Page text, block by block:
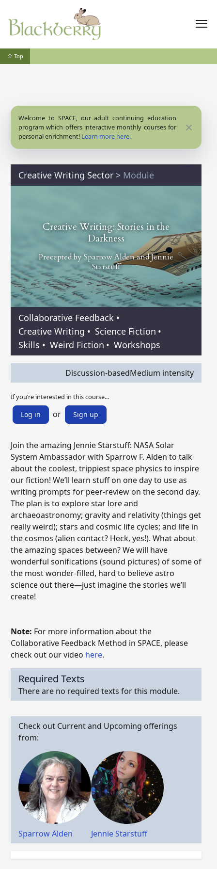
⇧ Top
Welcome to SPACE, our adult continuing education
program which offers interactive monthly courses for
personal enrichment! Learn more here.
Close
Creative Writing Sector > Module
Creative Writing: Stories in the
Darkness
Precepted by Sparrow AldenandJennie
Starstuff
Collaborative Feedback •
Creative Writing • Science Fiction •
Skills • Weird Fiction • Workshops
Discussion-basedMedium intensity
If you’re interested in this course...
Log in or Sign up
Join the amazing Jennie Starstuff: NASA Solar
System Ambassador with Sparrow F. Alden to talk
about the coolest, trippiest space physics to inspire
our fiction! We’ll learn stuff on one day to use as
writing prompts for peer-review on the second day.
The plan is to explore star lore and
archaeoastronomy; gravity and relativity (things get
really weird); stars and cosmic life cycles; and life in
the cosmos (alien contact? Heck, yes!). What about
the amazing spaces between? We will have
wonderful sonifications (sound pictures) of some of
the most wonder-filled, hard to believe astro
science out there—just imagine the stories we’ll
create!
Note: For more information about the
Collaborative Feedback Method in SPACE, please
check out our video here.
Required Texts
There are no required texts for this module.
Check out Current and Upcoming offerings
from:
Sparrow Alden Jennie Starstuff